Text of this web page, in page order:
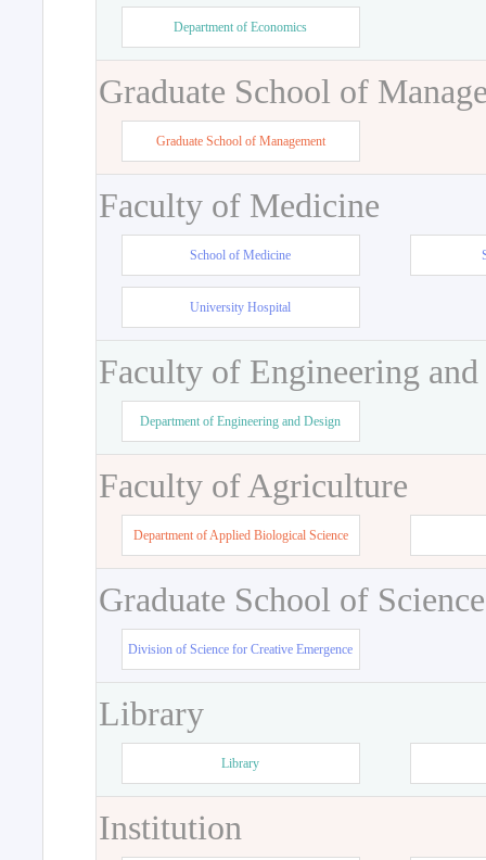
Department of Economics
Graduate School of
Graduate School of Management
Faculty of Medicine
School of Medicine
University Hospital
Faculty of Engineering
Department of Engineering and Design
Faculty of Agriculture
Department of Applied Biological Science
Graduate School of
Division of Science for Creative Emergence
Library
Library
Institution